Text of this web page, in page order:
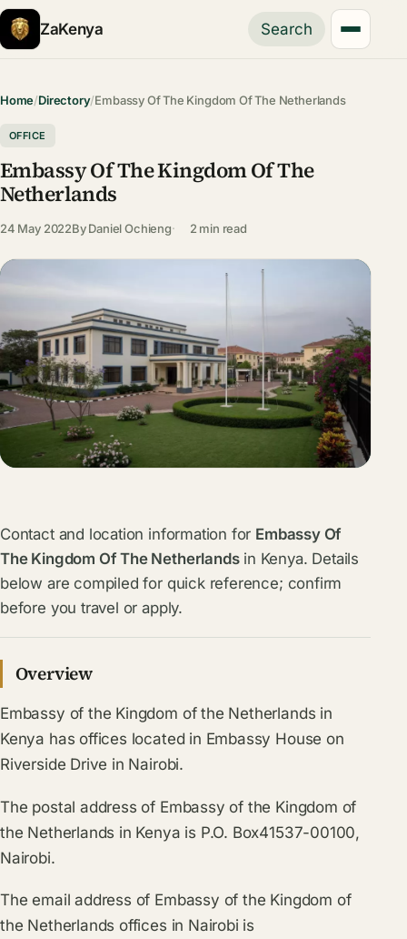
ZaKenya Search
Home/Directory/Embassy Of The Kingdom Of The Netherlands
OFFICE
Embassy Of The Kingdom Of The
Netherlands
24 May 2022ByDaniel Ochieng 2 min read
Contact and location information for Embassy Of
The Kingdom Of The Netherlandsin Kenya. Details
below are compiled for quick reference; confirm
before you travel or apply.
Overview
Embassy of the Kingdom of the Netherlands in
Kenya has offices located in Embassy House on
Riverside Drive in Nairobi.
The postal address of Embassy of the Kingdom of
the Netherlands in Kenya is P.O. Box41537-00100,
Nairobi.
The email address of Embassy of the Kingdom of
the Netherlands offices in Nairobi is